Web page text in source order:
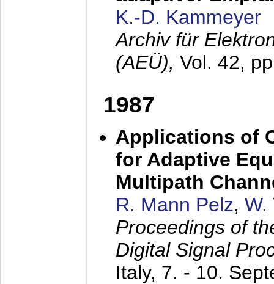
K.-D. Kammeyer
Archiv für
(AEÜ), Vol. 42,
1987
Applications of
for Adaptive
Multipath
R. Mann Pelz, W.
Proceedings of
Digital Signal
Italy, 7. - 10.